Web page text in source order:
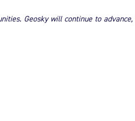
Geosky will continue to